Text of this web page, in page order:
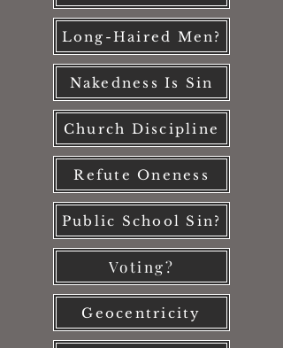
Long-Haired Men?
Nakedness Is Sin
Church Discipline
Refute Oneness
Public School Sin?
Voting?
Geocentricity